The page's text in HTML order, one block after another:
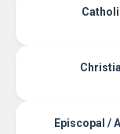
Episcopal /